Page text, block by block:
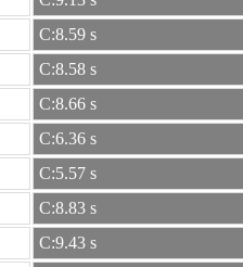
C:8.59 s
C:8.58 s
C:8.66 s
C:6.36 s
C:5.57 s
C:8.83 s
C:9.43 s